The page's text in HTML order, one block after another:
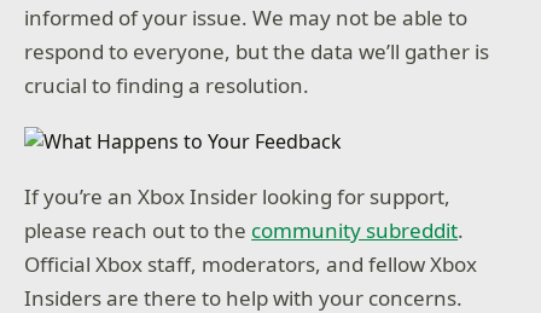
informed of your issue. We may not be able to
respond to everyone, but the data we’ll gather is
crucial to finding a resolution.
If you’re an Xbox Insider looking for support,
please reach out to the community subreddit.
Official Xbox staff, moderators, and fellow Xbox
Insiders are there to help with your concerns.